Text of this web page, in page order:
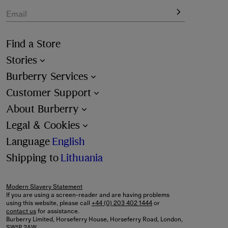
Email
Find a Store
Stories
Burberry Services
Customer Support
About Burberry
Legal & Cookies
Language English
Shipping to Lithuania
Modern Slavery Statement
If you are using a screen-reader and are having problems
using this website, please call +44 (0) 203 402 1444or
contact usfor assistance.
Burberry Limited, Horseferry House, Horseferry Road, London,